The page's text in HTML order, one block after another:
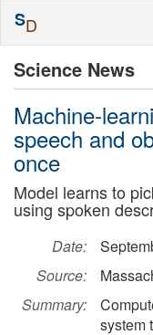
Science News
Machine-
speech and
once
Model learns to
using spoken
Date:
Source:
Summary:
system
SD